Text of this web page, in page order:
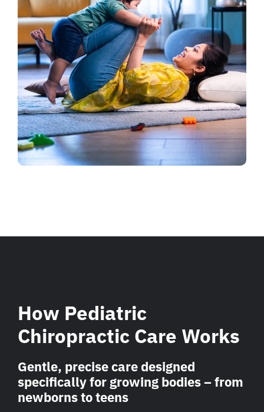
How Pediatric
Chiropractic Care Works
Gentle, precise care designed
specifically for growing bodies – from
newborns to teens